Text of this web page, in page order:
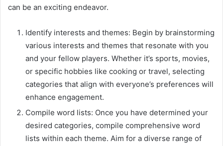
can be an exciting endeavor.
Identify interests and themes: Begin by brainstorming
various interests and themes that resonate with you
and your fellow players. Whether it’s sports, movies,
or specific hobbies like cooking or travel, selecting
categories that align with everyone’s preferences will
enhance engagement.
Compile word lists: Once you have determined your
desired categories, compile comprehensive word
lists within each theme. Aim for a diverse range of